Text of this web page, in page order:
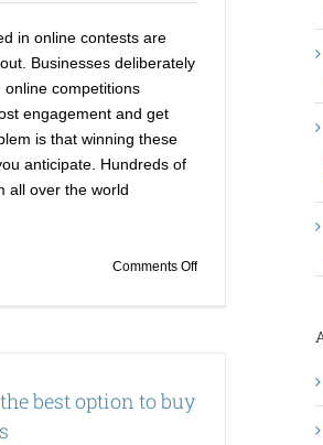
in online contests are
Businesses deliberately
competitions
engagement and get
is that winning these
anticipate. Hundreds of
all over the world
Comments Offon
best option to buy